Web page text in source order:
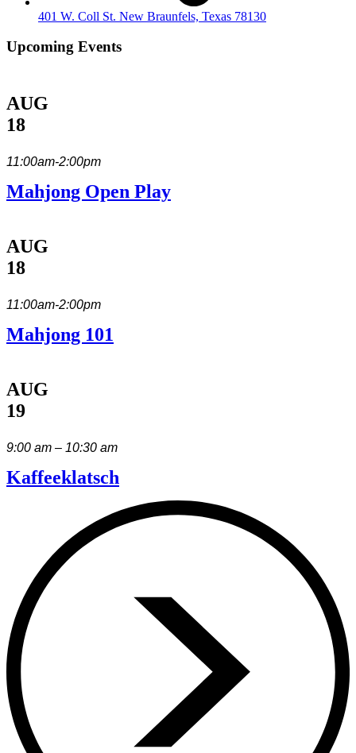
401 W. Coll St. New Braunfels, Texas 78130
Upcoming Events
AUG
18
11:00am-2:00pm
Mahjong Open Play
AUG
18
11:00am-2:00pm
Mahjong 101
AUG
19
9:00 am – 10:30 am
Kaffeeklatsch